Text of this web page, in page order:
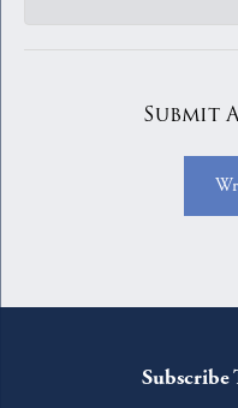
Submit
Subscribe